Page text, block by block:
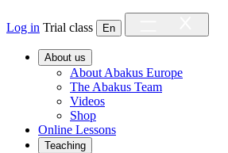
Log in Trial class En
About us
About Abakus Europe
The Abakus Team
Videos
Shop
Online Lessons
Teaching